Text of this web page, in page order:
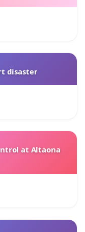
disaster
at Altaona